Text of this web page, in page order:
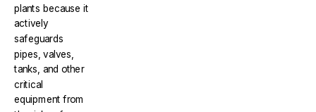
plants because it
actively
safeguards
pipes, valves,
tanks, and other
critical
equipment from